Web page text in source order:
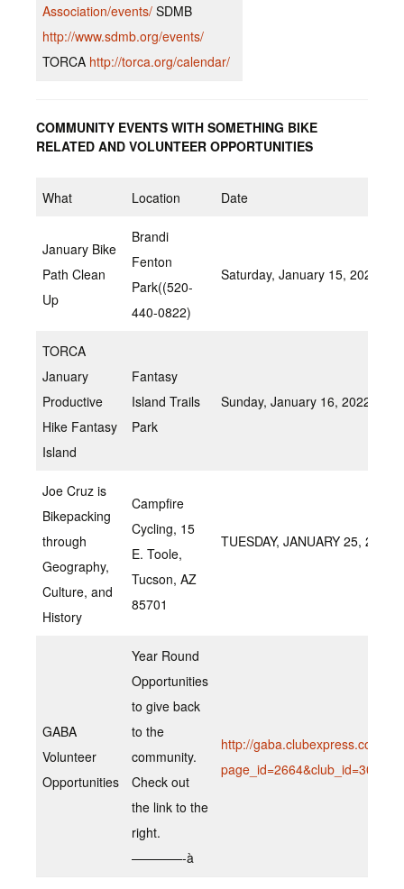
Association/events/ SDMB
http://www.sdmb.org/events/
TORCA http://torca.org/calendar/
COMMUNITY EVENTS WITH SOMETHING BIKE
RELATED AND VOLUNTEER OPPORTUNITIES
What Location Date
January Bike
Path Clean
Up
Brandi
Fenton
Park((520-
440-0822)
Saturday, January 15, 2022
TORCA
January
Productive
Hike Fantasy
Island
Fantasy
Island Trails
Park
Sunday, January 16, 2022
Joe Cruz is
Bikepacking
through
Geography,
Culture, and
History
Campfire
Cycling, 15
E. Toole,
Tucson, AZ
85701
TUESDAY, JANUARY 25, 2022
GABA
Volunteer
Opportunities
Year Round
Opportunities
to give back
to the
community.
Check out
the link to the
right.
————-à
http://gaba.clubexpress.com/